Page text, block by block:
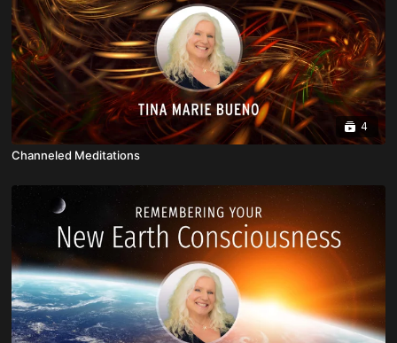
4
Channeled Meditations